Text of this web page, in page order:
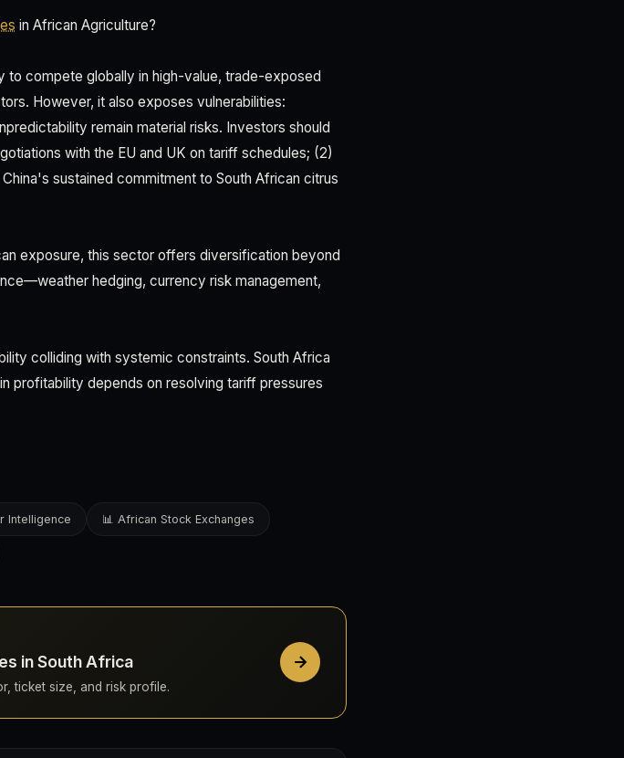
in African Agriculture?
to compete globally in high-value, trade-exposed
However, it also exposes vulnerabilities:
remain material risks. Investors should
with the EU and UK on tariff schedules; (2)
sustained commitment to South African citrus
exposure, this sector offers diversification beyond
hedging, currency risk management,
colliding with systemic constraints. South Africa
profitability depends on resolving tariff pressures
Intelligence 📊 African Stock Exchanges
in South Africa
ticket size, and risk profile.